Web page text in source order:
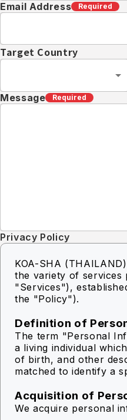
Email Address Required
Target Country
Message Required
Privacy Policy
KOA-SHA
the variety of services
"Services"),
the "Policy").
Definition of
The term "Personal
a living individual
of birth, and other
matched to identify a
Acquisition of
We acquire personal